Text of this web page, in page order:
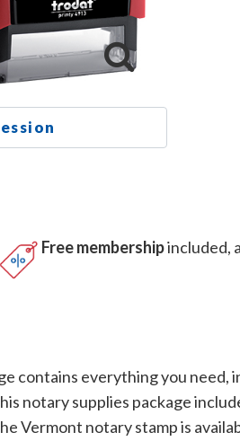
Free membershipincluded,
contains everything you
notary supplies package
Vermont notary stamp is